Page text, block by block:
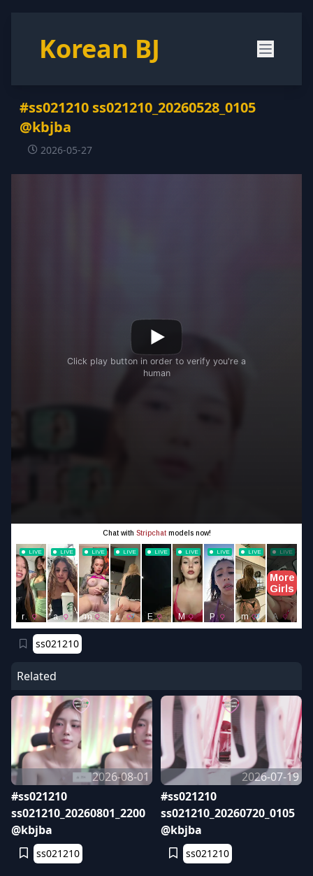
Korean BJ
#ss021210 ss021210_20260528_0105
@kbjba
2026-05-27
ss021210
Related
2026-08-01
#ss021210
ss021210_20260801_2200
@kbjba
ss021210
2026-07-19
#ss021210
ss021210_20260720_0105
@kbjba
ss021210